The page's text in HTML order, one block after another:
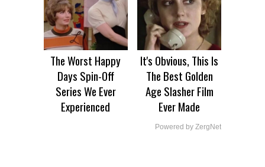
The Worst Happy
Days Spin-Off
Series We Ever
Experienced
It's Obvious, This Is
The Best Golden
Age Slasher Film
Ever Made
Powered by ZergNet